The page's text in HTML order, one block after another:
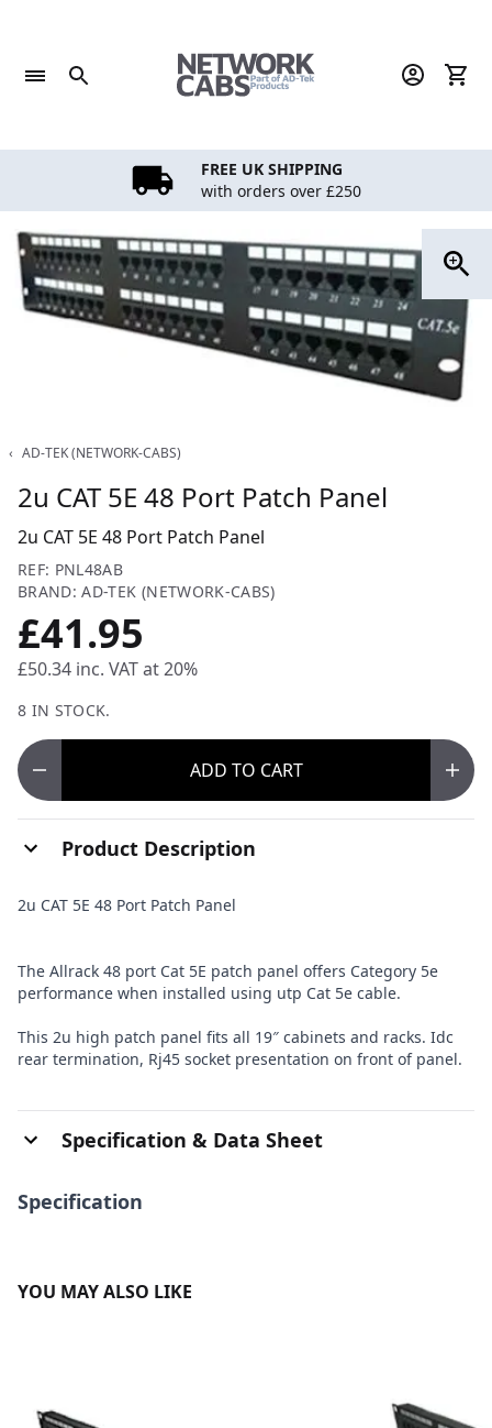
content
FREE UK SHIPPING
with orders over £250
‹ AD-TEK (NETWORK-CABS)
2u CAT 5E 48 Port Patch Panel
2u CAT 5E 48 Port Patch Panel
REF: PNL48AB
BRAND: AD-TEK (NETWORK-CABS)
£41.95
£50.34 inc. VAT at 20%
8 IN STOCK.
ADD TO CART
Product Description
2u CAT 5E 48 Port Patch Panel
The Allrack 48 port Cat 5E patch panel offers Category 5e
performance when installed using utp Cat 5e cable.
This 2u high patch panel fits all 19″ cabinets and racks. Idc
rear termination, Rj45 socket presentation on front of panel.
Specification & Data Sheet
Specification
YOU MAY ALSO LIKE